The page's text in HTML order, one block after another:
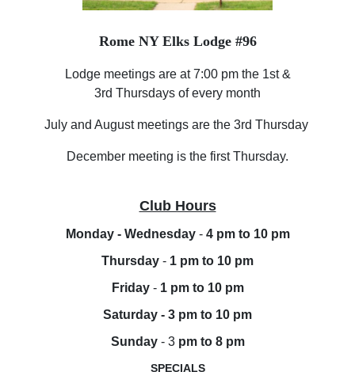
Rome NY Elks Lodge #96
Lodge meetings are at 7:00 pm the 1st &
3rd Thursdays of every month
July and August meetings are the 3rd Thursday
December meeting is the first Thursday.
Club Hours
Monday - Wednesday - 4 pm to 10 pm
Thursday - 1 pm to 10 pm
Friday- 1 pm to 10 pm
Saturday - 3 pm to 10 pm
Sunday- 3pm to 8 pm
SPECIALS